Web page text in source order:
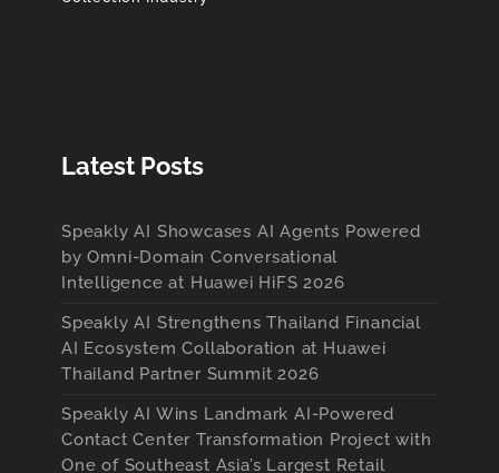
Latest Posts
Speakly AI Showcases AI Agents Powered
by Omni-Domain Conversational
Intelligence at Huawei HiFS 2026
Speakly AI Strengthens Thailand Financial
AI Ecosystem Collaboration at Huawei
Thailand Partner Summit 2026
Speakly AI Wins Landmark AI-Powered
Contact Center Transformation Project with
One of Southeast Asia’s Largest Retail